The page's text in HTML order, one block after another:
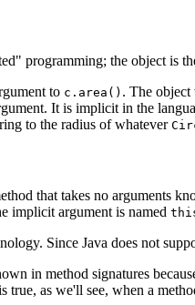
programming; the object is
to c.area() . The object
It is implicit in the
to the radius of whatever
that takes no arguments
implicit argument is named
Since Java does not
in method signatures
true, as we'll see, when a